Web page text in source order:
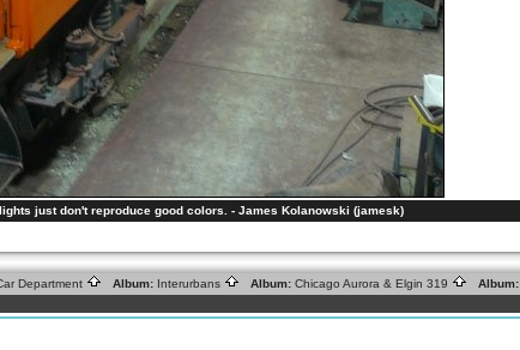
just don't reproduce good colors. - James Kolanowski (jamesk)
Department Album: Interurbans Album: Chicago Aurora & Elgin 319 Album: